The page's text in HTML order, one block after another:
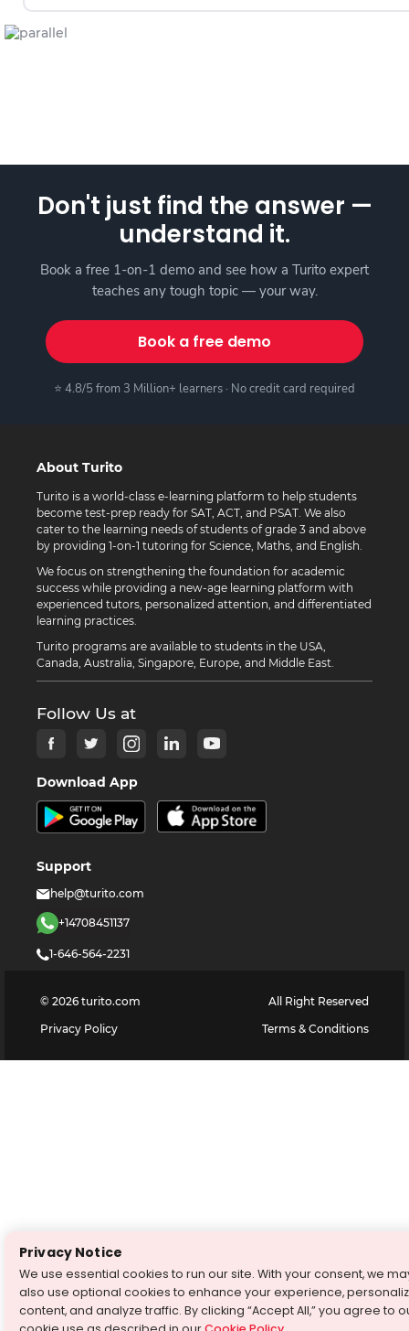
Don't just find the answer —
understand it.
Book a free 1-on-1 demo and see how a Turito expert
teaches any tough topic — your way.
Book a free demo
⭐ 4.8/5 from 3 Million+ learners · No credit card required
About Turito
Turito is a world-class e-learning platform to help students
become test-prep ready for SAT, ACT, and PSAT. We also
cater to the learning needs of students of grade 3 and above
by providing 1-on-1 tutoring for Science, Maths, and English.
We focus on strengthening the foundation for academic
success while providing a new-age learning platform with
experienced tutors, personalized attention, and differentiated
learning practices.
Turito programs are available to students in the USA,
Canada, Australia, Singapore, Europe, and Middle East.
Follow Us at
Download App
Support
help@turito.com
+14708451137
1-646-564-2231
© 2026 turito.com
All Right Reserved
Privacy Policy
Terms & Conditions
Privacy Notice
We use essential cookies to run our site. With your consent, we
also use optional cookies to enhance your experience,
content, and analyze traffic. By clicking “Accept All,” you agree to